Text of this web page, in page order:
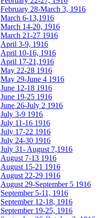
February 28-March 3, 1916
March 6-13,1916
March 14-20, 1916
March 21-27 1916
April 3-9, 1916
April 10-16, 1916
April 17-21,1916
May 22-28 1916
May 29-June 4 1916
June 12-18 1916
June 19-25 1916
June 26-July 2 1916
July 3-9 1916
July 11-16 1916
July 17-22 1916
July 24-30 1916
July 31- August 7,1916
August 7-13 1916
August 15-21 1916
August 22-29 1916
August 29-September 5 1916
September 5-11, 1916
September 12-18, 1916
September 19-25, 1916